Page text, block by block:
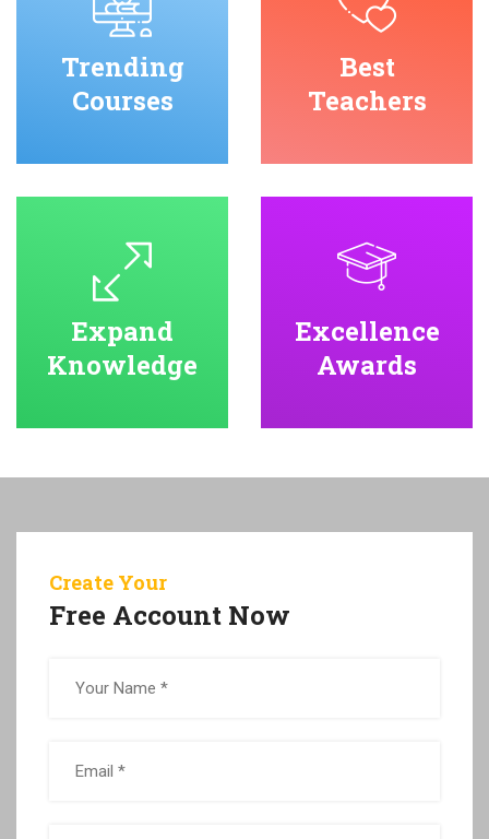
Trending
Courses
Best
Teachers
Expand
Knowledge
Excellence
Awards
Create Your
Free Account Now